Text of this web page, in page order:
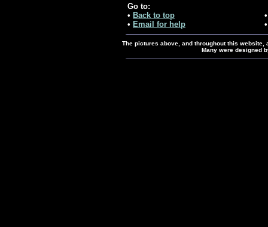
Go to:
• Back to top
• Email for help
The pictures above, and throughout this
Many were designed